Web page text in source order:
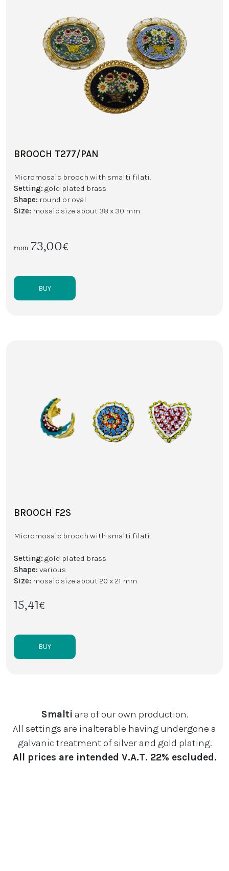
BROOCH T277/PAN
Micromosaic brooch with smalti filati.
Setting: gold plated brass
Shape: round or oval
Size: mosaic size about 38 x 30 mm
from 73,00€
BUY
BROOCH F2S
Micromosaic brooch with smalti filati.
Setting: gold plated brass
Shape: various
Size: mosaic size about 20 x 21 mm
15,41€
BUY
Smalti are of our own production.
All settings are inalterable having undergone a
galvanic treatment of silver and gold plating.
All prices are intended V.A.T. 22% escluded.